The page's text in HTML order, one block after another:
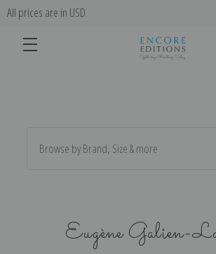
All prices are in USD
Browse by Brand, Size & more
Eugène Galien-